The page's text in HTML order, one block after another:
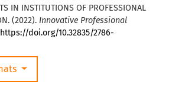
IN INSTITUTIONS OF PROFESSIONAL
(2022). Innovative Professional
https://doi.org/10.32835/2786-